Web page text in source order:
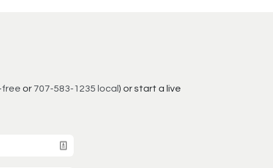
free or 707-583-1235 local ) or start a live